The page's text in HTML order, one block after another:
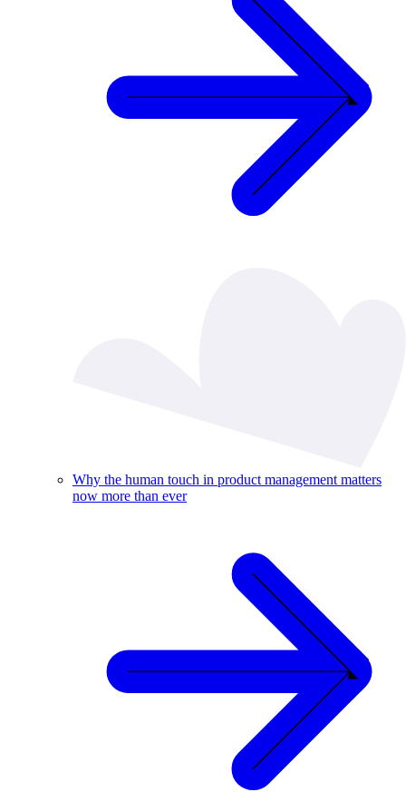
Why the human touch in product management matters
now more than ever